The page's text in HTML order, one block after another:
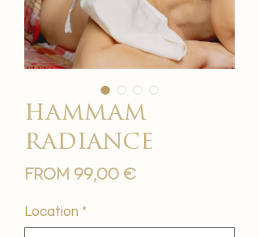
hammam
radiance
From 99,00 €Sale
Location *